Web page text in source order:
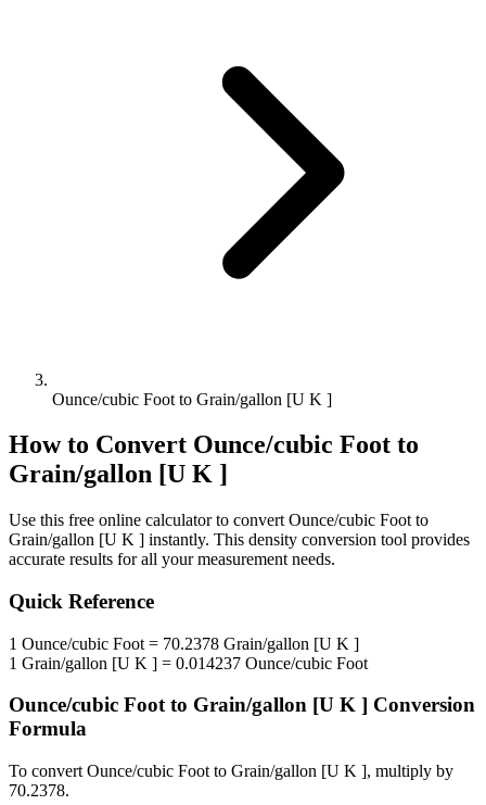
Ounce/cubic Foot to Grain/gallon [U K ]
How to Convert Ounce/cubic Foot to
Grain/gallon [U K ]
Use this free online calculator to convert Ounce/cubic Foot to
Grain/gallon [U K ] instantly. This density conversion tool provides
accurate results for all your measurement needs.
Quick Reference
1 Ounce/cubic Foot = 70.2378 Grain/gallon [U K ]
1 Grain/gallon [U K ] = 0.014237 Ounce/cubic Foot
Ounce/cubic Footto Grain/gallon [U K ] Conversion
Formula
To convert Ounce/cubic Foot to Grain/gallon [U K ], multiply by
70.2378.